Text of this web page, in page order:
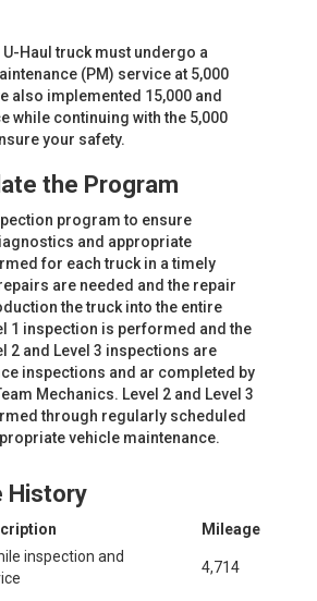
Haul truck must undergo a
(PM) service at 5,000
also implemented 15,000 and
while continuing with the 5,000
your safety.
the Program
program to ensure
and appropriate
for each truck in a timely
are needed and the repair
the truck into the entire
1 inspection is performed and the
2 and Level 3 inspections are
inspections and ar completed by
Mechanics. Level 2 and Level 3
through regularly scheduled
vehicle maintenance.
History
Mileage
inspection and
4,714